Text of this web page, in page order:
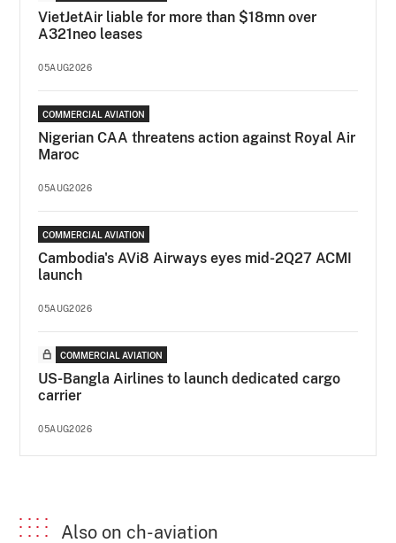
VietJetAir liable for more than $18mn over
A321neo leases
05AUG2026
COMMERCIAL AVIATION
Nigerian CAA threatens action against Royal Air
Maroc
05AUG2026
COMMERCIAL AVIATION
Cambodia's AVi8 Airways eyes mid-2Q27 ACMI
launch
05AUG2026
COMMERCIAL AVIATION
US-Bangla Airlines to launch dedicated cargo
carrier
05AUG2026
Also on ch-aviation